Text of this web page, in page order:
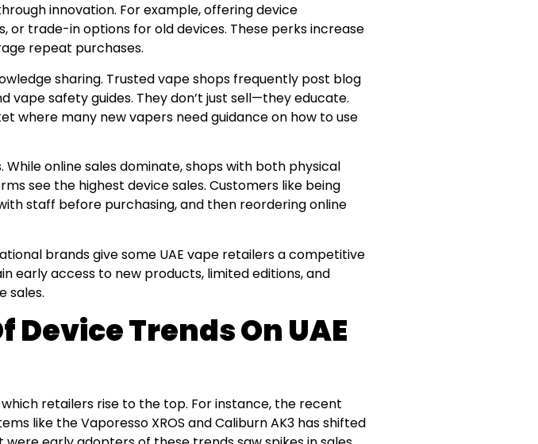
innovation. For example, offering device
or trade-in options for old devices. These perks increase
repeat purchases.
sharing. Trusted vape shops frequently post blog
vape safety guides. They don’t just sell—they educate.
where many new vapers need guidance on how to use
online sales dominate, shops with both physical
see the highest device sales. Customers like being
staff before purchasing, and then reordering online
brands give some UAE vape retailers a competitive
early access to new products, limited editions, and
sales.
Device Trends On UAE
retailers rise to the top. For instance, the recent
like the Vaporesso XROS and Caliburn AK3 has shifted